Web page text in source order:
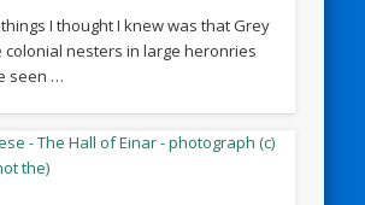
I thought I knew was that Grey
colonial nesters in large heronries
seen …